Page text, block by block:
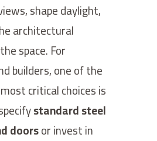
shape daylight,
architectural
space. For
builders, one of the
critical choices is
standard steel
doorsor invest in